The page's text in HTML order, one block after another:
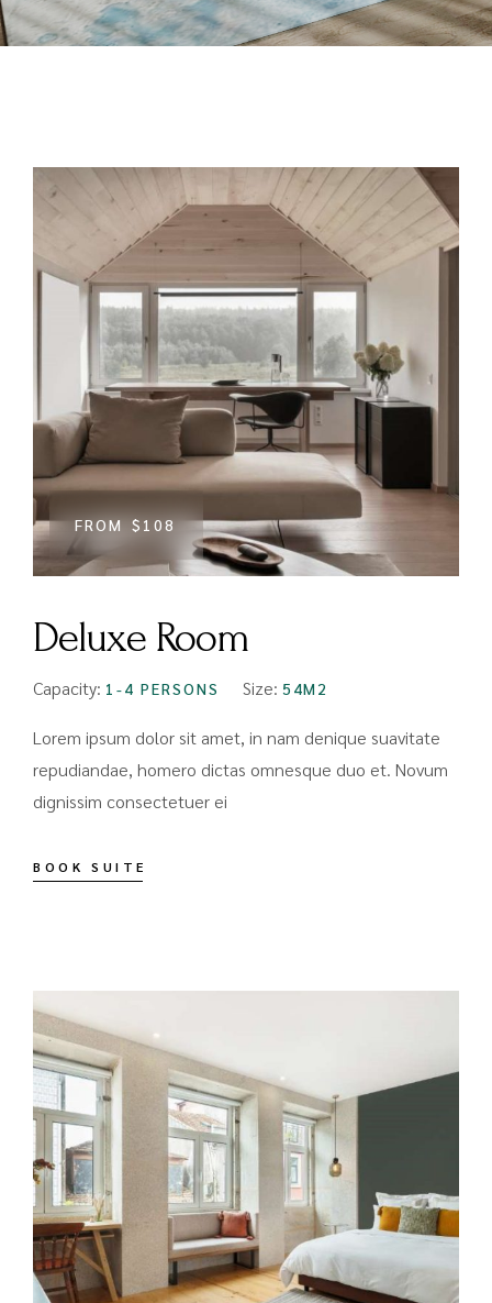
FROM $108
Deluxe Room
Capacity: 1-4 PERSONS Size: 54M2
Lorem ipsum dolor sit amet, in nam denique suavitate
repudiandae, homero dictas omnesque duo et. Novum
dignissim consectetuer ei
BOOK SUITE